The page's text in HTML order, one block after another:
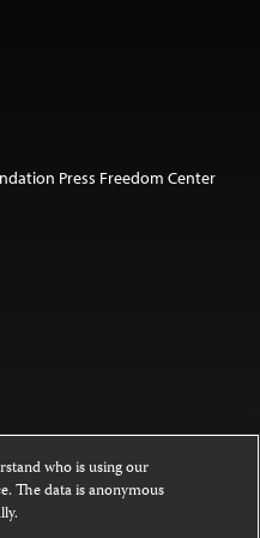
Press Freedom Center
is licensed under a
NoDerivatives 4.0
who is using our
The data is anonymous